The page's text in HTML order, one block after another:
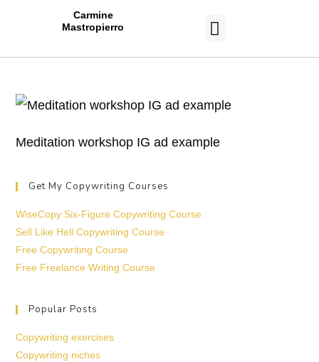
Carmine
Mastropierro
Meditation workshop IG ad example
Get My Copywriting Courses
WiseCopy Six-Figure Copywriting Course
Sell Like Hell Copywriting Course
Free Copywriting Course
Free Freelance Writing Course
Popular Posts
Copywriting exercises
Copywriting niches